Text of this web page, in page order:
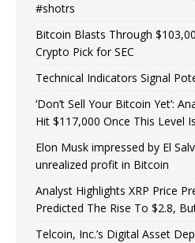
#shotrs
Bitcoin Blasts Through
Crypto Pick for SEC
Technical Indicators Signal
‘Don’t Sell Your Bitcoin Yet’:
Hit $117,000 Once This Level
Elon Musk impressed by El
unrealized profit in Bitcoin
Analyst Highlights XRP Price
Predicted The Rise To $2.8,
Telcoin, Inc.’s Digital Asset